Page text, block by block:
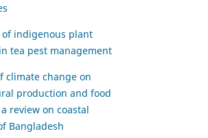
of indigenous plant
tea pest management
climate change on
production and food
review on coastal
Bangladesh